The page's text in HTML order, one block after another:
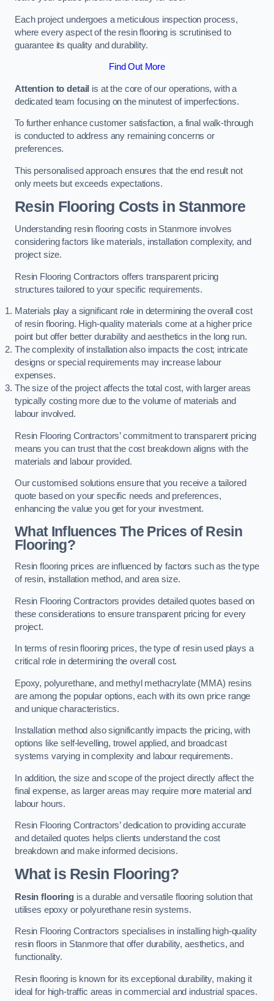
Each project undergoes a meticulous inspection process,
where every aspect of the resin flooring is scrutinised to
guarantee its quality and durability.
Find Out More
Attention to detail is at the core of our operations, with a
dedicated team focusing on the minutest of imperfections.
To further enhance customer satisfaction, a final walk-through
is conducted to address any remaining concerns or
preferences.
This personalised approach ensures that the end result not
only meets but exceeds expectations.
Resin Flooring Costs in Stanmore
Understanding resin flooring costs in Stanmore involves
considering factors like materials, installation complexity, and
project size.
Resin Flooring Contractors offers transparent pricing
structures tailored to your specific requirements.
Materials play a significant role in determining the overall cost
of resin flooring. High-quality materials come at a higher price
point but offer better durability and aesthetics in the long run.
The complexity of installation also impacts the cost; intricate
designs or special requirements may increase labour
expenses.
The size of the project affects the total cost, with larger areas
typically costing more due to the volume of materials and
labour involved.
Resin Flooring Contractors’ commitment to transparent pricing
means you can trust that the cost breakdown aligns with the
materials and labour provided.
Our customised solutions ensure that you receive a tailored
quote based on your specific needs and preferences,
enhancing the value you get for your investment.
What Influences The Prices of Resin
Flooring?
Resin flooring prices are influenced by factors such as the type
of resin, installation method, and area size.
Resin Flooring Contractors provides detailed quotes based on
these considerations to ensure transparent pricing for every
project.
In terms of resin flooring prices, the type of resin used plays a
critical role in determining the overall cost.
Epoxy, polyurethane, and methyl methacrylate (MMA) resins
are among the popular options, each with its own price range
and unique characteristics.
Installation method also significantly impacts the pricing, with
options like self-levelling, trowel applied, and broadcast
systems varying in complexity and labour requirements.
In addition, the size and scope of the project directly affect the
final expense, as larger areas may require more material and
labour hours.
Resin Flooring Contractors’ dedication to providing accurate
and detailed quotes helps clients understand the cost
breakdown and make informed decisions.
What is Resin Flooring?
Resin flooringis a durable and versatile flooring solution that
utilises epoxy or polyurethane resin systems.
Resin Flooring Contractors specialises in installing high-quality
resin floors in Stanmore that offer durability, aesthetics, and
functionality.
Resin flooring is known for its exceptional durability, making it
ideal for high-traffic areas in commercial and industrial spaces.